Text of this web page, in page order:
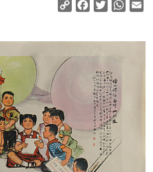
Copy
Facebook
Twitter